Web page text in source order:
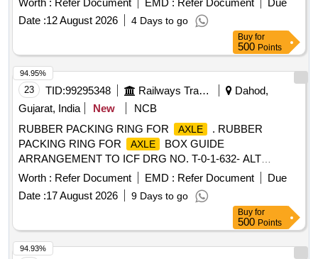
PER DRAWING. [ Warranty Period: 30 Months after the date
of delivery ] [Quantity Tolerance (+/-): 5 %age , Item
Category : Normal , Total PO value variation Permitted : Max
8 lacs ] ]
Worth : Refer Document EMD : Refer Document
Due
Date :12 August 2026 4 Days to go
Buy for
500 Points
23 TID:99295348 Railways Transport Services
Dahod,
Gujarat, India
New
NCB
RUBBER PACKING RING FOR
AXLE
. RUBBER
PACKING RING FOR
AXLE
BOX GUIDE
ARRANGEMENT TO ICF DRG NO. T-0-1-632- ALT
d/7.CONFIRMING TO SPECN.NO.IRS-R-47-72. spec n:
Worth : Refer Document EMD : Refer Document
Due
Date :17 August 2026 9 Days to go
94.95%
Buy for
500 Points
94.93%